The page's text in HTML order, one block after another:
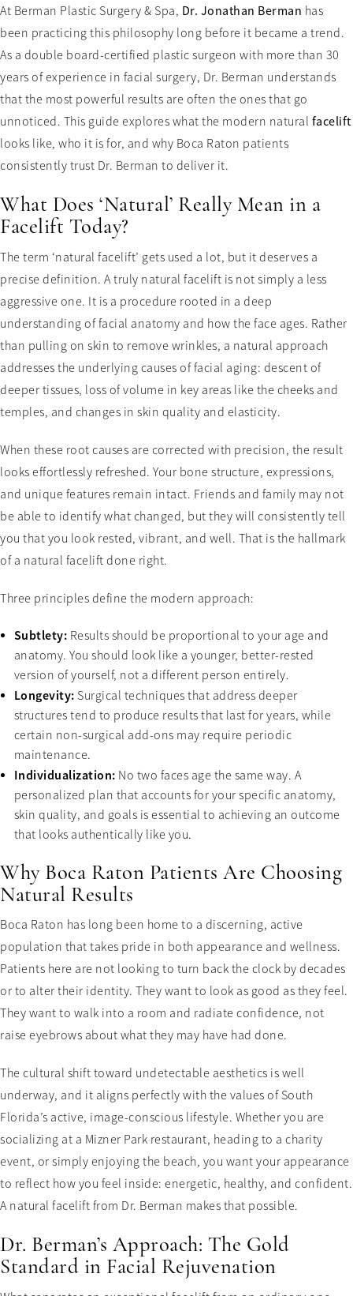
At Berman Plastic Surgery & Spa, Dr. Jonathan Berman has
been practicing this philosophy long before it became a trend.
As a double board-certified plastic surgeon with more than 30
years of experience in facial surgery, Dr. Berman understands
that the most powerful results are often the ones that go
unnoticed. This guide explores what the modern natural facelift
looks like, who it is for, and why Boca Raton patients
consistently trust Dr. Berman to deliver it.
What Does ‘Natural’ Really Mean in a
Facelift Today?
The term ‘natural facelift’ gets used a lot, but it deserves a
precise definition. A truly natural facelift is not simply a less
aggressive one. It is a procedure rooted in a deep
understanding of facial anatomy and how the face ages. Rather
than pulling on skin to remove wrinkles, a natural approach
addresses the underlying causes of facial aging: descent of
deeper tissues, loss of volume in key areas like the cheeks and
temples, and changes in skin quality and elasticity.
When these root causes are corrected with precision, the result
looks effortlessly refreshed. Your bone structure, expressions,
and unique features remain intact. Friends and family may not
be able to identify what changed, but they will consistently tell
you that you look rested, vibrant, and well. That is the hallmark
of a natural facelift done right.
Three principles define the modern approach:
Subtlety: Results should be proportional to your age and
anatomy. You should look like a younger, better-rested
version of yourself, not a different person entirely.
Longevity: Surgical techniques that address deeper
structures tend to produce results that last for years, while
certain non-surgical add-ons may require periodic
maintenance.
Individualization: No two faces age the same way. A
personalized plan that accounts for your specific anatomy,
skin quality, and goals is essential to achieving an outcome
that looks authentically like you.
Why Boca Raton Patients Are Choosing
Natural Results
Boca Raton has long been home to a discerning, active
population that takes pride in both appearance and wellness.
Patients here are not looking to turn back the clock by decades
or to alter their identity. They want to look as good as they feel.
They want to walk into a room and radiate confidence, not
raise eyebrows about what they may have had done.
The cultural shift toward undetectable aesthetics is well
underway, and it aligns perfectly with the values of South
Florida’s active, image-conscious lifestyle. Whether you are
socializing at a Mizner Park restaurant, heading to a charity
event, or simply enjoying the beach, you want your appearance
to reflect how you feel inside: energetic, healthy, and confident.
A natural facelift from Dr. Berman makes that possible.
Dr. Berman’s Approach: The Gold
Standard in Facial Rejuvenation